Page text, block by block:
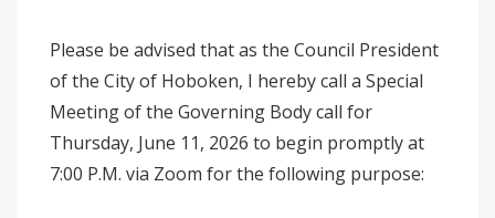
Please be advised that as the Council President
of the City of Hoboken, I hereby call a Special
Meeting of the Governing Body call for
Thursday, June 11, 2026 to begin promptly at
7:00 P.M. via Zoom for the following purpose: